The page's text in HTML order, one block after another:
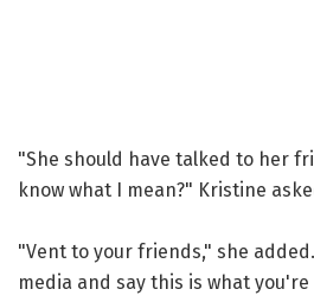
"She should have talked to her
know what I mean?" Kristine
"Vent to your friends," she
media and say this is what